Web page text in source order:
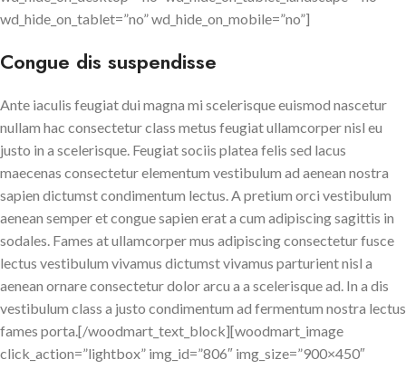
wd_hide_on_tablet=”no” wd_hide_on_mobile=”no”]
Congue dis suspendisse
Ante iaculis feugiat dui magna mi scelerisque euismod nascetur
nullam hac consectetur class metus feugiat ullamcorper nisl eu
justo in a scelerisque. Feugiat sociis platea felis sed lacus
maecenas consectetur elementum vestibulum ad aenean nostra
sapien dictumst condimentum lectus. A pretium orci vestibulum
aenean semper et congue sapien erat a cum adipiscing sagittis in
sodales. Fames at ullamcorper mus adipiscing consectetur fusce
lectus vestibulum vivamus dictumst vivamus parturient nisl a
aenean ornare consectetur dolor arcu a a scelerisque ad. In a dis
vestibulum class a justo condimentum ad fermentum nostra lectus
fames porta.[/woodmart_text_block][woodmart_image
click_action=”lightbox” img_id=”806″ img_size=”900×450″